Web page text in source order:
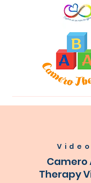
Camero
Therapy